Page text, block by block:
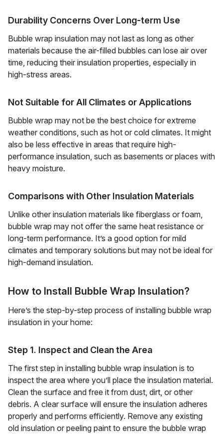
Durability Concerns Over Long-term Use
Bubble wrap insulation may not last as long as other
materials because the air-filled bubbles can lose air over
time, reducing their insulation properties, especially in
high-stress areas.
Not Suitable for All Climates or Applications
Bubble wrap may not be the best choice for extreme
weather conditions, such as hot or cold climates. It might
also be less effective in areas that require high-
performance insulation, such as basements or places with
heavy moisture.
Comparisons with Other Insulation Materials
Unlike other insulation materials like fiberglass or foam,
bubble wrap may not offer the same heat resistance or
long-term performance. It’s a good option for mild
climates and temporary solutions but may not be ideal for
high-demand insulation.
How to Install Bubble Wrap Insulation?
Here’s the step-by-step process of installing bubble wrap
insulation in your home:
Step 1. Inspect and Clean the Area
The first step in installing bubble wrap insulation is to
inspect the area where you’ll place the insulation material.
Clean the surface and free it from dust, dirt, or other
debris. A clear surface will ensure the insulation adheres
properly and performs efficiently. Remove any existing
old insulation or peeling paint to ensure the bubble wrap